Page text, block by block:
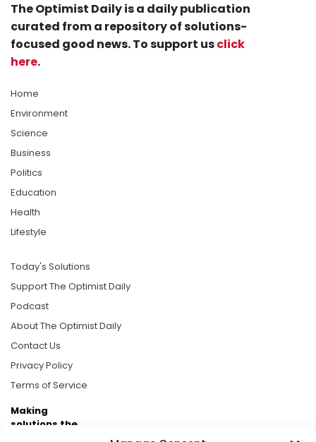
The Optimist Daily is a daily publication
curated from a repository of solutions-
focused good news. To support usclick
here.
Home
Environment
Science
Business
Politics
Education
Health
Lifestyle
Today's Solutions
Support The Optimist Daily
Podcast
About The Optimist Daily
Contact Us
Privacy Policy
Terms of Service
Making
solutions the